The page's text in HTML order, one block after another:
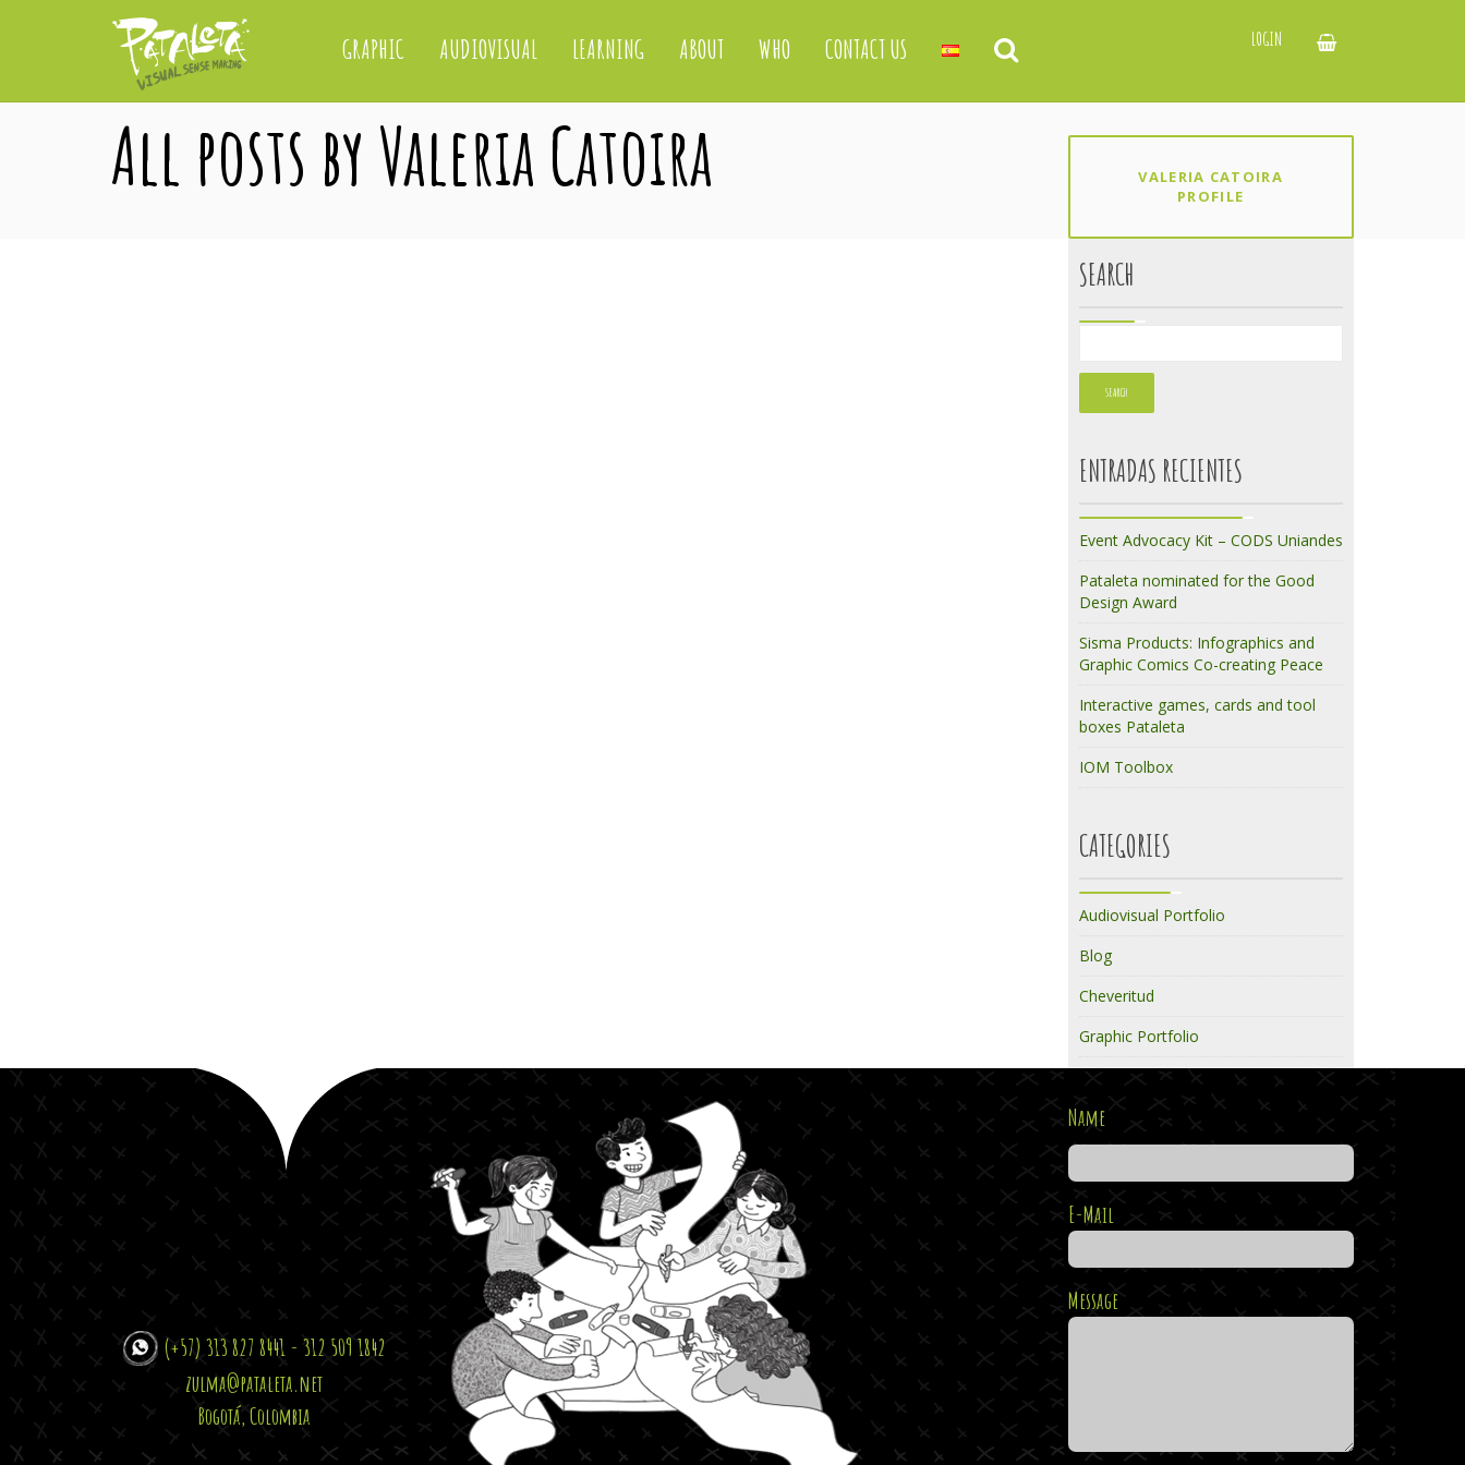
GRAPHIC AUDIOVISUAL LEARNING ABOUT WHO CONTACT US LOGIN
All posts by Valeria Catoira
VALERIA CATOIRA
PROFILE
SEARCH
ENTRADAS RECIENTES
Event Advocacy Kit – CODS Uniandes
Pataleta nominated for the Good
Design Award
Sisma Products: Infographics and
Graphic Comics Co-creating Peace
Interactive games, cards and tool
boxes Pataleta
IOM Toolbox
CATEGORIES
Audiovisual Portfolio
Blog
Cheveritud
Graphic Portfolio
(+57) 313 827 8441 - 312 509 1842
zulma@pataleta.net
Bogotá, Colombia
Name
E-Mail
Message